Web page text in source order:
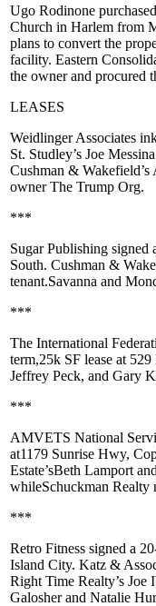
Ugo Rodinone
Church in Harlem from
plans to convert the
facility. Eastern
the owner and procured
LEASES
Weidlinger Associates
St. Studley’s Joe Messina
Cushman & Wakefield’s
ownerThe Trump Org.
***
Sugar Publishing signed
South. Cushman &
tenant.Savanna and
***
The International
term,25k SF lease at 529
Jeffrey Peck, and Gary
***
AMVETS National
at1179 Sunrise Hwy,
Estate’sBeth Lamport
whileSchuckman Realty
***
Retro Fitness signed a
Island City. Katz &
Right Time Realty’s Joe
Galosherand Natalie